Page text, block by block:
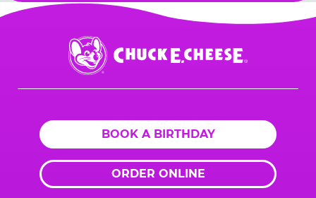
Chuck
E.
Cheese
BOOK A BIRTHDAY
ORDER ONLINE